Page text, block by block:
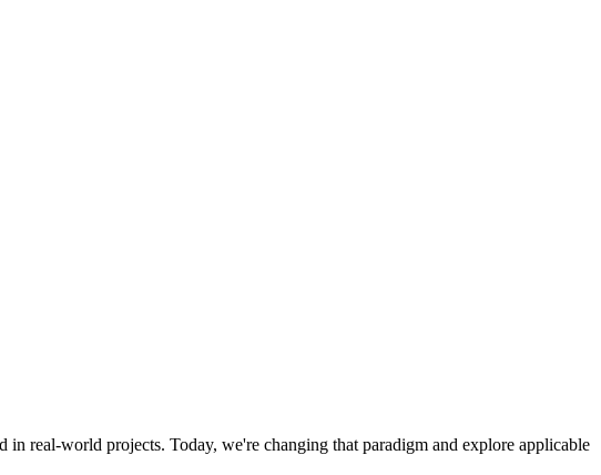
real-world projects. Today, we're changing that paradigm and explore applicable